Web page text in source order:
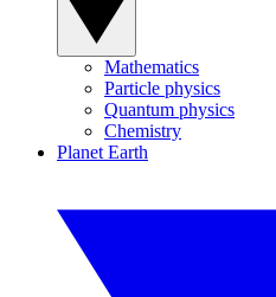
Mathematics
Particle physics
Quantum physics
Chemistry
Planet Earth